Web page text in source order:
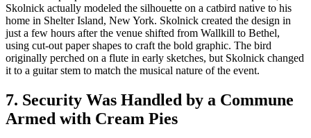
Skolnick actually modeled the silhouette on a catbird native to his
home in Shelter Island, New York. Skolnick created the design in
just a few hours after the venue shifted from Wallkill to Bethel,
using cut-out paper shapes to craft the bold graphic. The bird
originally perched on a flute in early sketches, but Skolnick changed
it to a guitar stem to match the musical nature of the event.
7. Security Was Handled by a Commune
Armed with Cream Pies